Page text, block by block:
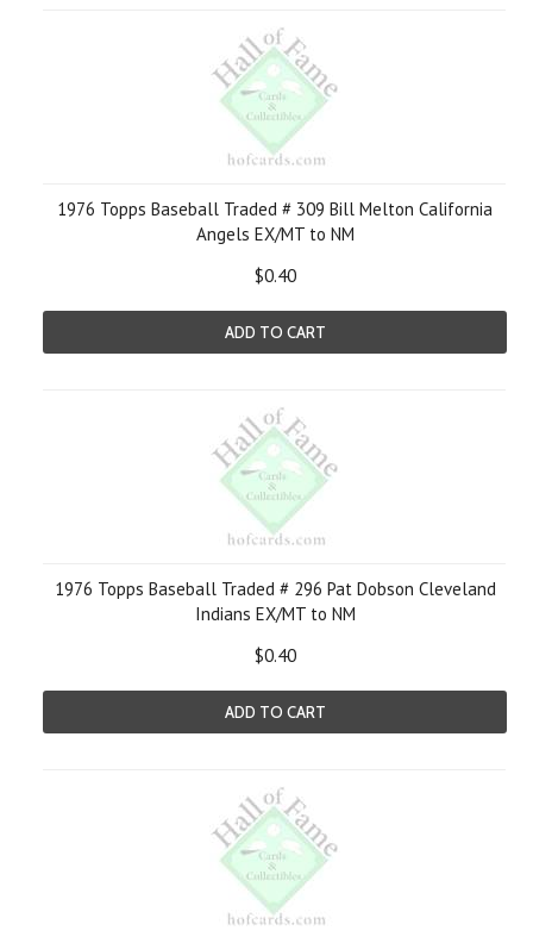
1976 Topps Baseball Traded # 309 Bill Melton California
Angels EX/MT to NM
$0.40
ADD TO CART
1976 Topps Baseball Traded # 296 Pat Dobson Cleveland
Indians EX/MT to NM
$0.40
ADD TO CART